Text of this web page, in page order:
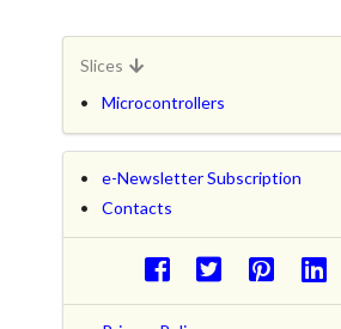
Slices
Microcontrollers
e-Newsletter Subscription
Contacts